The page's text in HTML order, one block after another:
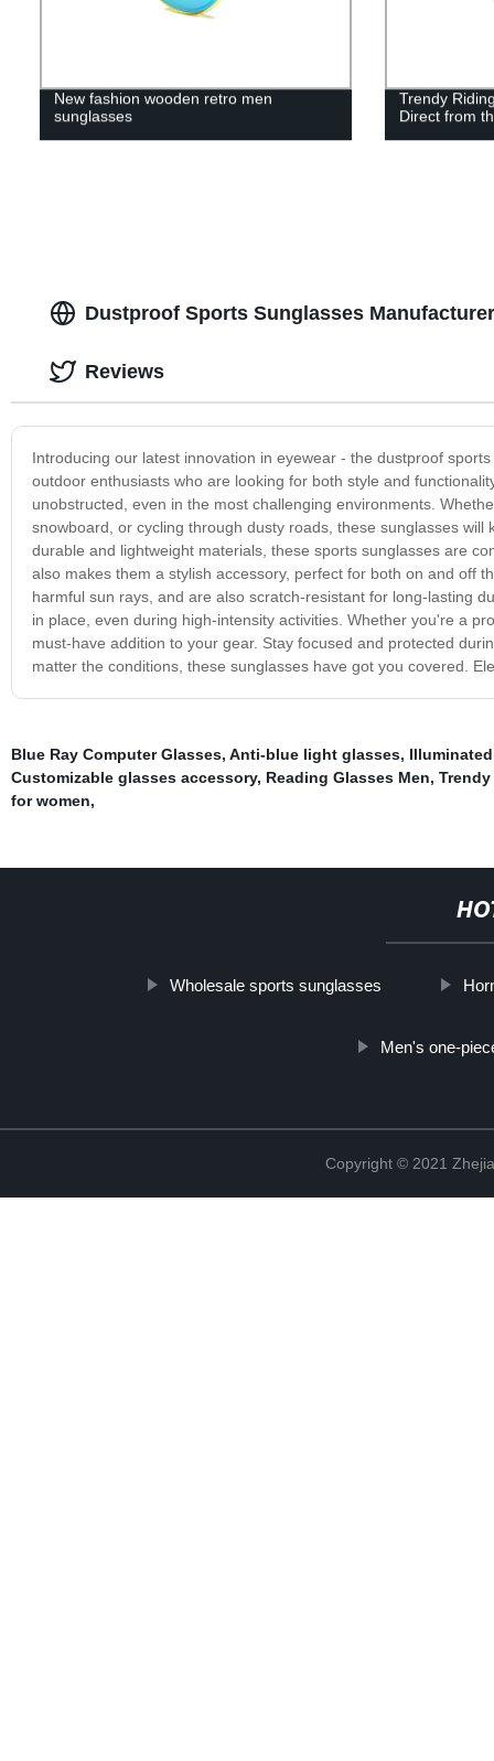
New fashion wooden retro men
sunglasses
Trendy
Direct from
Dustproof Sports Sunglasses
Introducing our latest innovation in eyewear - the dustproof
outdoor enthusiasts who are looking for both style and
unobstructed, even in the most challenging environments.
snowboard, or cycling through dusty roads, these sunglasses
durable and lightweight materials, these sports sunglasses are
also makes them a stylish accessory, perfect for both on and off
harmful sun rays, and are also scratch-resistant for long-lasting
in place, even during high-intensity activities. Whether you're a
must-have addition to your gear. Stay focused and protected
matter the conditions, these sunglasses have got you covered.
Reviews
Blue Ray Computer Glasses, Anti-blue light glasses,
Customizable glasses accessory, Reading Glasses Men,
for women,
Wholesale sports sunglasses
Men's one-
Copyright © 2021